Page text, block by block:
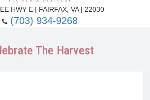
HWY E | FAIRFAX, VA | 22030
(703) 934-9268
The Harvest